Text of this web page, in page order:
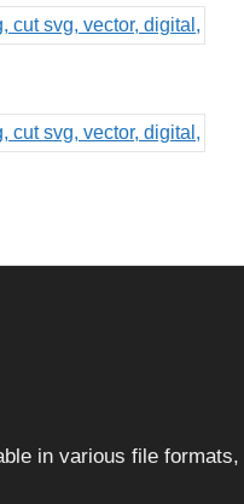
in various file